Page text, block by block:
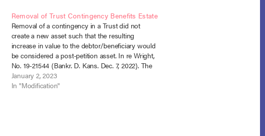
Removal of Trust Contingency Benefits Estate
Removal of a contingency in a Trust did not
create a new asset such that the resulting
increase in value to the debtor/beneficiary would
be considered a post-petition asset. In re Wright,
No. 19-21544 (Bankr. D. Kans. Dec. 7, 2022). The
Wrights filed for chapter 13 bankruptcy with
unsecured debts…
January 2, 2023
In "Modification"